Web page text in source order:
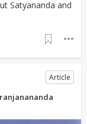
Satyananda and
Article